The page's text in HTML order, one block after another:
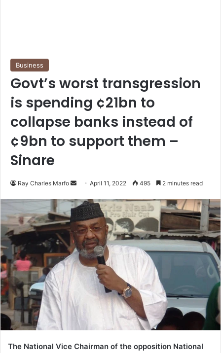
Business
Govt’s worst transgression
is spending ¢21bn to
collapse banks instead of
¢9bn to support them –
Sinare
Ray Charles Marfo
Send
email
April 11, 2022 495 2 minutes read
The National Vice Chairman of the opposition National